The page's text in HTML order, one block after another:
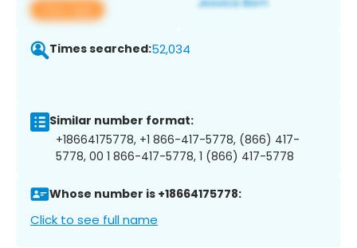
View app
Times searched:52,034
Similar number format:
+18664175778, +1 866-417-5778, (866) 417-
5778, 00 1 866-417-5778, 1 (866) 417-5778
Whose number is +18664175778:
Click to see full name